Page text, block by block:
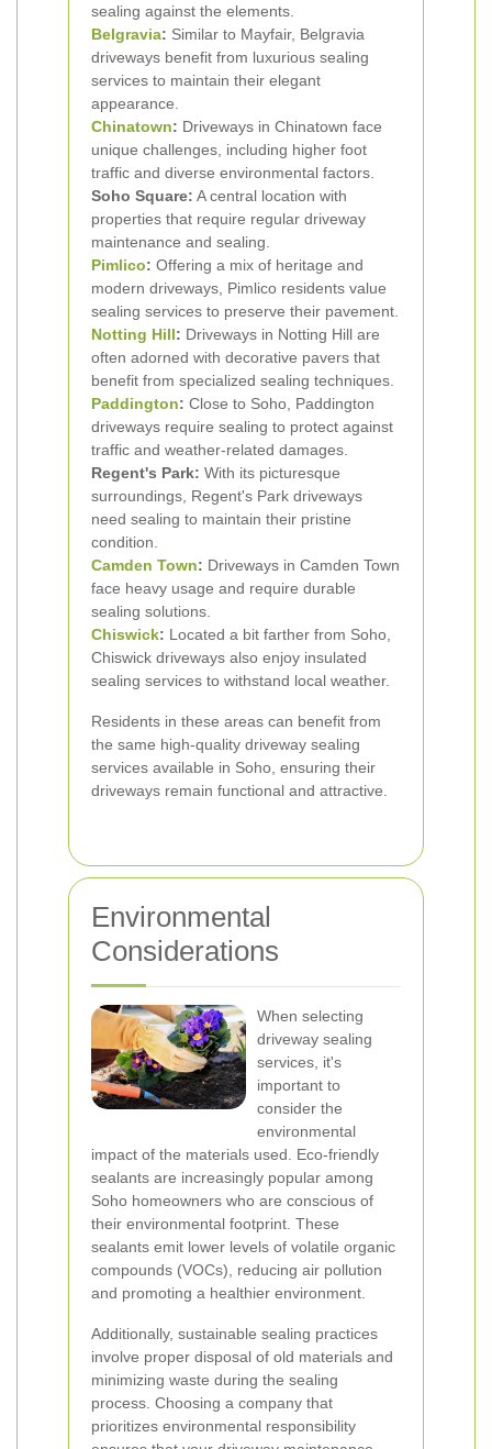
sealing against the elements.
Belgravia: Similar to Mayfair, Belgravia
driveways benefit from luxurious sealing
services to maintain their elegant
appearance.
Chinatown: Driveways in Chinatown face
unique challenges, including higher foot
traffic and diverse environmental factors.
Soho Square: A central location with
properties that require regular driveway
maintenance and sealing.
Pimlico: Offering a mix of heritage and
modern driveways, Pimlico residents value
sealing services to preserve their pavement.
Notting Hill: Driveways in Notting Hill are
often adorned with decorative pavers that
benefit from specialized sealing techniques.
Paddington: Close to Soho, Paddington
driveways require sealing to protect against
traffic and weather-related damages.
Regent's Park: With its picturesque
surroundings, Regent's Park driveways
need sealing to maintain their pristine
condition.
Camden Town: Driveways in Camden Town
face heavy usage and require durable
sealing solutions.
Chiswick: Located a bit farther from Soho,
Chiswick driveways also enjoy insulated
sealing services to withstand local weather.
Residents in these areas can benefit from
the same high-quality driveway sealing
services available in Soho, ensuring their
driveways remain functional and attractive.
Environmental
Considerations
When selecting
driveway sealing
services, it's
important to
consider the
environmental
impact of the materials used. Eco-friendly
sealants are increasingly popular among
Soho homeowners who are conscious of
their environmental footprint. These
sealants emit lower levels of volatile organic
compounds (VOCs), reducing air pollution
and promoting a healthier environment.
Additionally, sustainable sealing practices
involve proper disposal of old materials and
minimizing waste during the sealing
process. Choosing a company that
prioritizes environmental responsibility